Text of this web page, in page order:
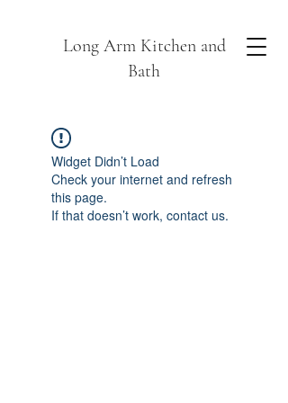
Long Arm Kitchen and
Bath
Widget Didn’t Load
Check your internet and refresh
this page.
If that doesn’t work, contact us.